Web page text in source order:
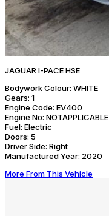
JAGUAR I-PACE HSE
Bodywork Colour: WHITE
Gears: 1
Engine Code: EV400
Engine No: NOTAPPLICABLE
Fuel: Electric
Doors: 5
Driver Side: Right
Manufactured Year: 2020
More From This Vehicle